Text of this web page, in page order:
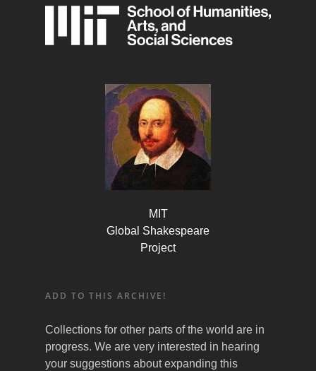
MIT
Global Shakespeare
Project
ADD TO THIS ARCHIVE!
Collections for other parts of the world are in
progress. We are very interested in hearing
your suggestions about expanding this